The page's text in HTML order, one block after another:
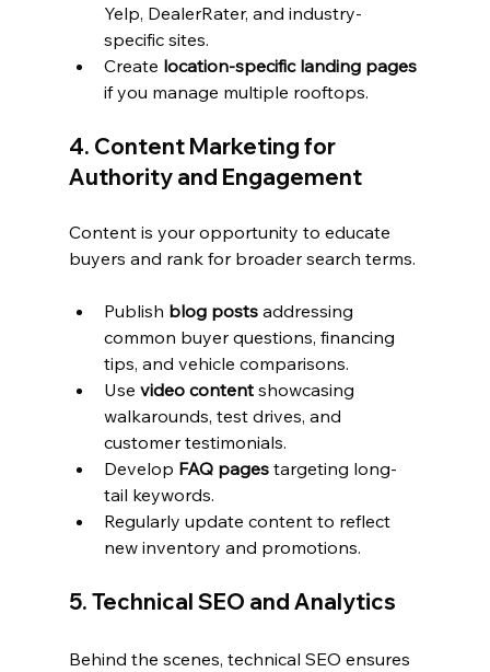
Yelp, DealerRater, and industry-
specific sites.
Create location-specific landing pages
if you manage multiple rooftops.
4. Content Marketing for
Authority and Engagement
Content is your opportunity to educate
buyers and rank for broader search terms.
Publish blog posts addressing
common buyer questions, financing
tips, and vehicle comparisons.
Use video content showcasing
walkarounds, test drives, and
customer testimonials.
Develop FAQ pages targeting long-
tail keywords.
Regularly update content to reflect
new inventory and promotions.
5. Technical SEO and Analytics
Behind the scenes, technical SEO ensures